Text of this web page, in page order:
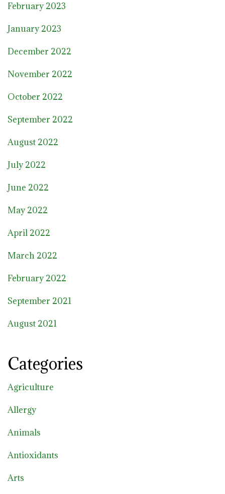
February 2023
January 2023
December 2022
November 2022
October 2022
September 2022
August 2022
July 2022
June 2022
May 2022
April 2022
March 2022
February 2022
September 2021
August 2021
Categories
Agriculture
Allergy
Animals
Antioxidants
Arts